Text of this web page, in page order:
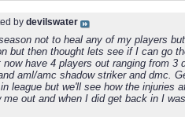
by devilswater
not to heal any of my players
but then thought lets see if I can go
have 4 players out ranging from
aml/amc shadow striker and dmc.
league but we'll see how the
me out and when I did get back in I